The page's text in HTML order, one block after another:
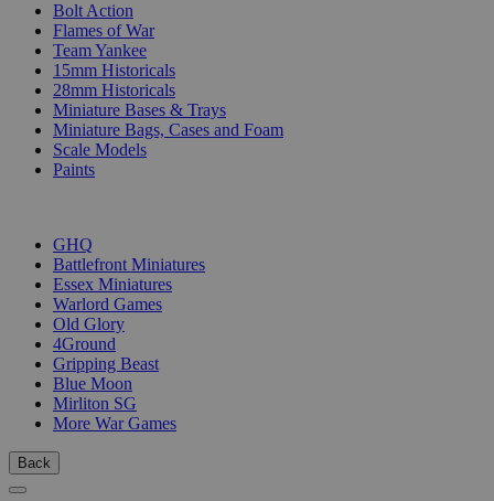
Bolt Action
Flames of War
Team Yankee
15mm Historicals
28mm Historicals
Miniature Bases & Trays
Miniature Bags, Cases and Foam
Scale Models
Paints
GHQ
Battlefront Miniatures
Essex Miniatures
Warlord Games
Old Glory
4Ground
Gripping Beast
Blue Moon
Mirliton SG
More War Games
Back